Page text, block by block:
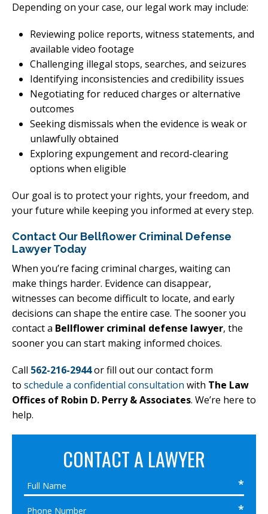
Depending on your case, our legal work may include:
Reviewing police reports, witness statements, and
available video footage
Challenging illegal stops, searches, and seizures
Identifying inconsistencies and credibility issues
Negotiating for reduced charges or alternative
outcomes
Seeking dismissals when the evidence is weak or
unlawfully obtained
Exploring expungement and record-clearing
options when eligible
Our goal is to protect your rights, your freedom, and
your future while keeping you informed at every step.
Contact Our Bellflower Criminal Defense
Lawyer Today
When you’re facing criminal charges, waiting can
make things harder. Evidence can disappear,
witnesses can become difficult to locate, and early
decisions can shape the entire case. The sooner you
contact a Bellflower criminal defense lawyer, the
sooner you can start making informed choices.
Call 562-216-2944or fill out our contact form
to schedule a confidential consultation with The Law
Offices of Robin D. Perry & Associates. We’re here to
help.
CONTACT A LAWYER